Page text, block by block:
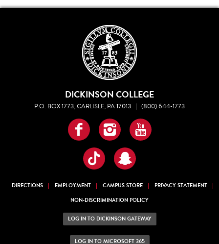
DICKINSON COLLEGE
P.O. BOX 1773, CARLISLE, PA 17013 | (800) 644-1773
Facebook
InstagramYouTube
TikTokSnapchat
DIRECTIONS EMPLOYMENT CAMPUS STORE
PRIVACY STATEMENT
NON-DISCRIMINATION POLICY
LOG IN TO DICKINSON GATEWAY
LOG IN TO MICROSOFT 365